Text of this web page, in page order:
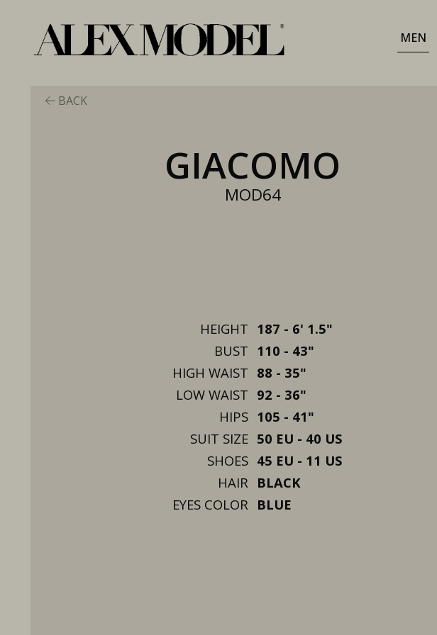
MEN
BACK
GIACOMO
MOD64
HEIGHT 187 - 6' 1.5"
BUST 110 - 43"
HIGH WAIST 88 - 35"
LOW WAIST 92 - 36"
HIPS 105 - 41"
SUIT SIZE 50 EU - 40 US
SHOES 45 EU - 11 US
HAIR BLACK
EYES COLOR BLUE